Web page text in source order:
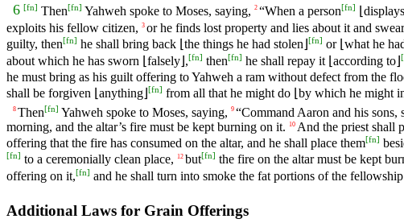
6 [fn] Then[fn] Yahweh spoke to Moses, saying, 2 “When a person[fn]
exploits his fellow citizen, 3 or he finds lost property and lies about it and
guilty, then[fn] he shall bring back ⌊the things he had stolen⌋ [fn] or ⌊what he
about which he has sworn ⌊falsely⌋,[fn] then[fn] he shall repay it ⌊according to⌋ [
he must bring as his guilt offering to Yahweh a ram without defect from the
shall be forgiven ⌊anything⌋ [fn] from all that he might do ⌊by which he might
8 Then[fn] Yahweh spoke to Moses, saying, 9 “Command Aaron and his sons,
morning, and the altar’s fire must be kept burning on it.
10 And the priest shall
offering that the fire has consumed on the altar, and he shall place them[fn]
[fn] to a ceremonially clean place, 12 but[fn] the fire on the altar must be kept
offering on it,[fn] and he shall turn into smoke the fat portions of the
Additional Laws for Grain Offerings